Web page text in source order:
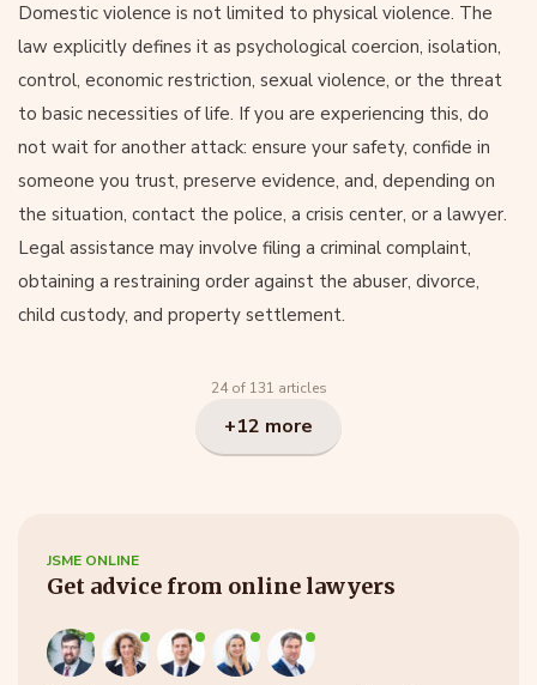
Domestic violence is not limited to physical violence. The
law explicitly defines it as psychological coercion, isolation,
control, economic restriction, sexual violence, or the threat
to basic necessities of life. If you are experiencing this, do
not wait for another attack: ensure your safety, confide in
someone you trust, preserve evidence, and, depending on
the situation, contact the police, a crisis center, or a lawyer.
Legal assistance may involve filing a criminal complaint,
obtaining a restraining order against the abuser, divorce,
child custody, and property settlement.
24 of 131 articles
+12 more
JSME ONLINE
Get advice from online lawyers